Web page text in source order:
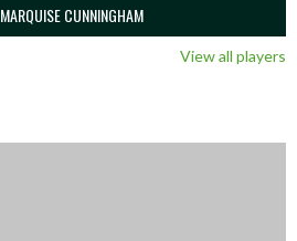
MARQUISE CUNNINGHAM
View all players